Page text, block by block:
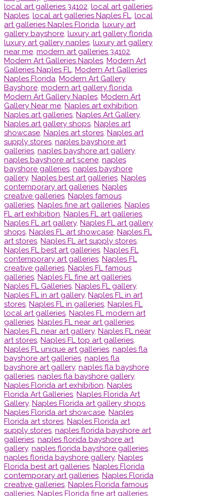
local art galleries 34102, local art galleries
Naples, local art galleries Naples FL, local
art galleries Naples Florida, luxury art
gallery bayshore, luxury art gallery florida,
luxury art gallery naples, luxury art gallery
near me, modern art galleries 34102,
Modern Art Galleries Naples, Modern Art
Galleries Naples FL, Modern Art Galleries
Naples Florida, Modern Art Gallery
Bayshore, modern art gallery florida,
Modern Art Gallery Naples, Modern Art
Gallery Near me, Naples art exhibition,
Naples art galleries, Naples Art Gallery,
Naples art gallery shops, Naples art
showcase, Naples art stores, Naples art
supply stores, naples bayshore art
galleries, naples bayshore art gallery,
naples bayshore art scene, naples
bayshore galleries, naples bayshore
gallery, Naples best art galleries, Naples
contemporary art galleries, Naples
creative galleries, Naples famous
galleries, Naples fine art galleries, Naples
FL art exhibition, Naples FL art galleries,
Naples FL art gallery, Naples FL art gallery
shops, Naples FL art showcase, Naples FL
art stores, Naples FL art supply stores,
Naples FL best art galleries, Naples FL
contemporary art galleries, Naples FL
creative galleries, Naples FL famous
galleries, Naples FL fine art galleries,
Naples FL Galleries, Naples FL gallery,
Naples FL in art gallery, Naples FL in art
stores, Naples FL in galleries, Naples FL
local art galleries, Naples FL modern art
galleries, Naples FL near art galleries,
Naples FL near art gallery, Naples FL near
art stores, Naples FL top art galleries,
Naples FL unique art galleries, naples fla
bayshore art galleries, naples fla
bayshore art gallery, naples fla bayshore
galleries, naples fla bayshore gallery,
Naples Florida art exhibition, Naples
Florida Art Galleries, Naples Florida Art
Gallery, Naples Florida art gallery shops,
Naples Florida art showcase, Naples
Florida art stores, Naples Florida art
supply stores, naples florida bayshore art
galleries, naples florida bayshore art
gallery, naples florida bayshore galleries,
naples florida bayshore gallery, Naples
Florida best art galleries, Naples Florida
contemporary art galleries, Naples Florida
creative galleries, Naples Florida famous
galleries, Naples Florida fine art galleries,